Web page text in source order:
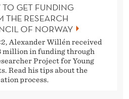
GET FUNDING
THE RESEARCH
OF NORWAY
Alexander Willén received
million in funding through
Project for Young
Read his tips about the
process.